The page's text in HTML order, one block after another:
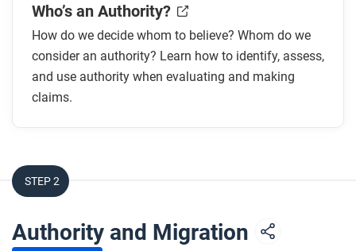
Who’s an Authority?
How do we decide whom to believe? Whom do we
consider an authority? Learn how to identify, assess,
and use authority when evaluating and making
claims.
STEP 2
Authority and Migration